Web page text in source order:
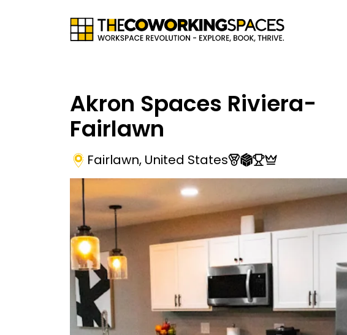
Akron Spaces Riviera-
Fairlawn
Fairlawn, United States